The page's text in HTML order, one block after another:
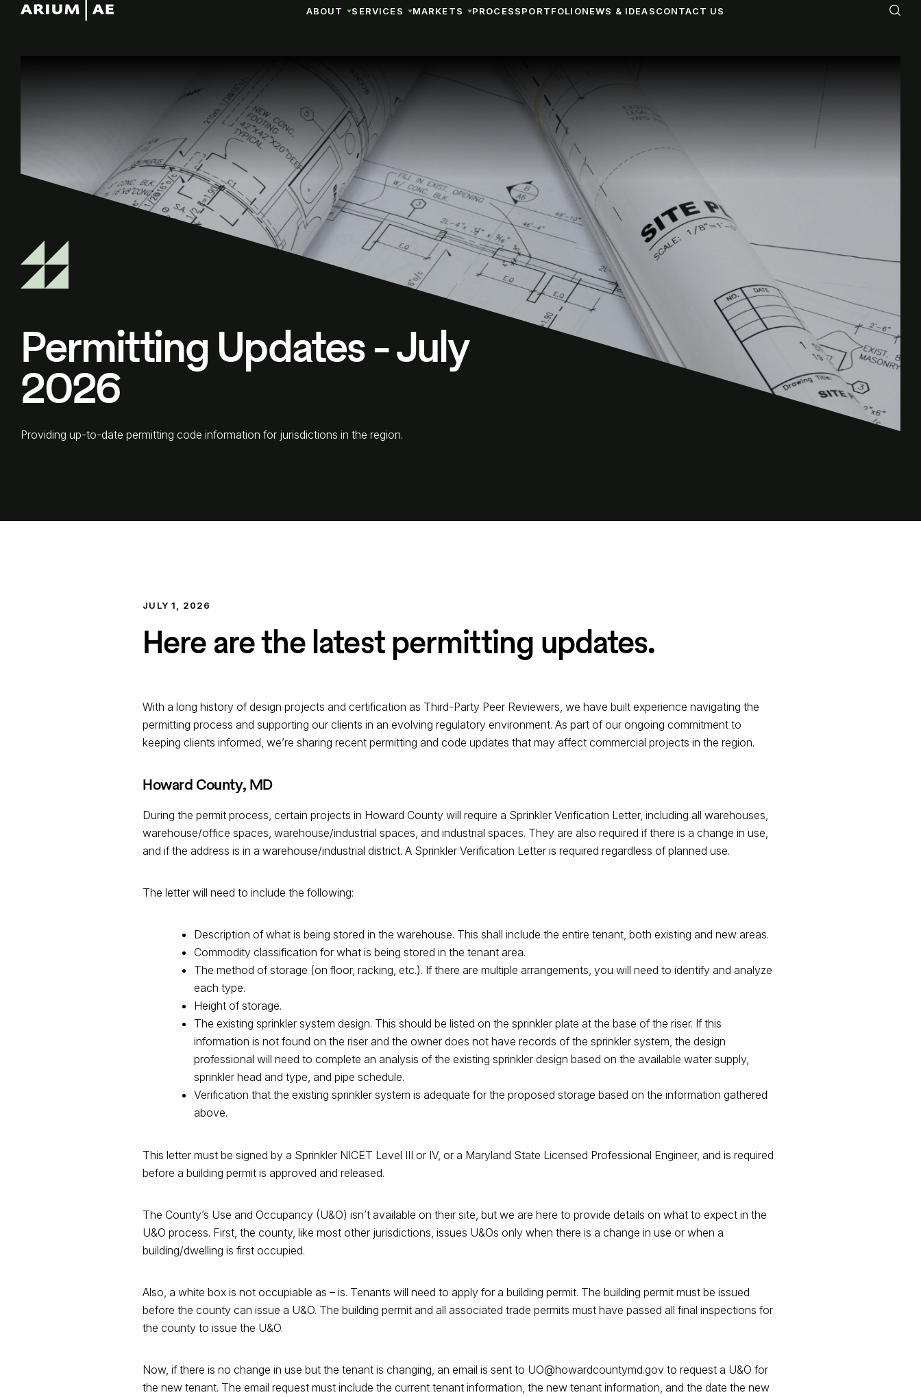
ABOUT SERVICES MARKETS PROCESSPORTFOLIONEWS & IDEASCONTACT US
Permitting Updates - July
2026
Providing up-to-date permitting code information for jurisdictions in the region.
JULY 1, 2026
Here are the latest permitting updates.
With a long history of design projects and certification as Third-Party Peer Reviewers, we have built experience navigating the
permitting process and supporting our clients in an evolving regulatory environment. As part of our ongoing commitment to
keeping clients informed, we’re sharing recent permitting and code updates that may affect commercial projects in the region.
Howard County, MD
During the permit process, certain projects in Howard County will require a Sprinkler Verification Letter, including all warehouses,
warehouse/office spaces, warehouse/industrial spaces, and industrial spaces. They are also required if there is a change in use,
and if the address is in a warehouse/industrial district. A Sprinkler Verification Letter is required regardless of planned use.
The letter will need to include the following:
Description of what is being stored in the warehouse. This shall include the entire tenant, both existing and new areas.
Commodity classification for what is being stored in the tenant area.
The method of storage (on floor, racking, etc.). If there are multiple arrangements, you will need to identify and analyze
each type.
Height of storage.
The existing sprinkler system design. This should be listed on the sprinkler plate at the base of the riser. If this
information is not found on the riser and the owner does not have records of the sprinkler system, the design
professional will need to complete an analysis of the existing sprinkler design based on the available water supply,
sprinkler head and type, and pipe schedule.
Verification that the existing sprinkler system is adequate for the proposed storage based on the information gathered
above.
This letter must be signed by a Sprinkler NICET Level III or IV, or a Maryland State Licensed Professional Engineer, and is required
before a building permit is approved and released.
The County’s Use and Occupancy (U&O) isn’t available on their site, but we are here to provide details on what to expect in the
U&O process. First, the county, like most other jurisdictions, issues U&Os only when there is a change in use or when a
building/dwelling is first occupied.
Also, a white box is not occupiable as – is. Tenants will need to apply for a building permit. The building permit must be issued
before the county can issue a U&O. The building permit and all associated trade permits must have passed all final inspections for
the county to issue the U&O.
Now, if there is no change in use but the tenant is changing, an email is sent to UO@howardcountymd.gov to request a U&O for
the new tenant. The email request must include the current tenant information, the new tenant information, and the date the new